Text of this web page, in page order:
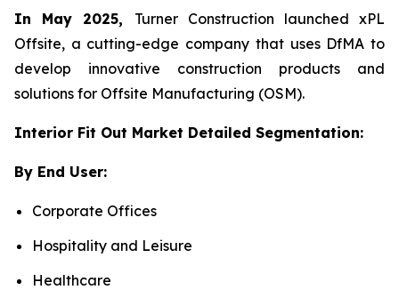
In May 2025, Turner Construction launched xPL
Offsite, a cutting-edge company that uses DfMA to
develop innovative construction products and
solutions for Offsite Manufacturing (OSM).
Interior Fit Out Market Detailed Segmentation:
By End User:
Corporate Offices
Hospitality and Leisure
Healthcare